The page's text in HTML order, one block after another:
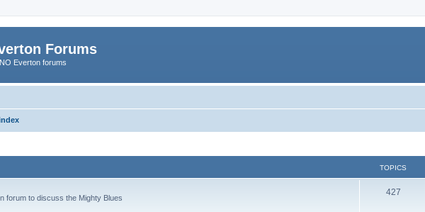
Forums
Everton forums
TOPICS
forum to discuss the Mighty Blues
427